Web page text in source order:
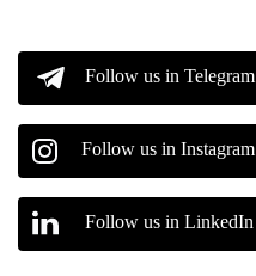
Follow us in Telegram
Follow us in Instagram
Follow us in LinkedIn